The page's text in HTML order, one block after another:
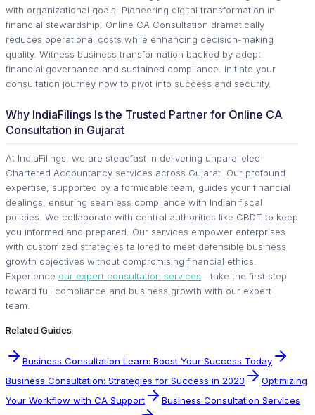
with organizational goals. Pioneering digital transformation in
financial stewardship, Online CA Consultation dramatically
reduces operational costs while enhancing decision-making
quality. Witness business transformation backed by adept
financial governance and sustained compliance. Initiate your
consultation journey now to pivot into success and security.
Why IndiaFilings Is the Trusted Partner for Online CA
Consultation in Gujarat
At IndiaFilings, we are steadfast in delivering unparalleled
Chartered Accountancy services across Gujarat. Our profound
expertise, supported by a formidable team, guides your financial
dealings, ensuring seamless compliance with Indian fiscal
policies. We collaborate with central authorities like CBDT to keep
you informed and prepared. Our services empower enterprises
with customized strategies tailored to meet defensible business
growth objectives without compromising financial ethics.
Experience our expert consultation services—take the first step
toward full compliance and business growth with our expert
team.
Related Guides
Business Consultation Learn: Boost Your Success Today
Business Consultation: Strategies for Success in 2023
Optimizing
Your Workflow with CA Support
Business Consultation Services